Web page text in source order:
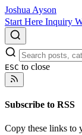
Joshua Ayson
Start Here Inquiry
ESC to close
Subscribe to RSS
Copy these links to